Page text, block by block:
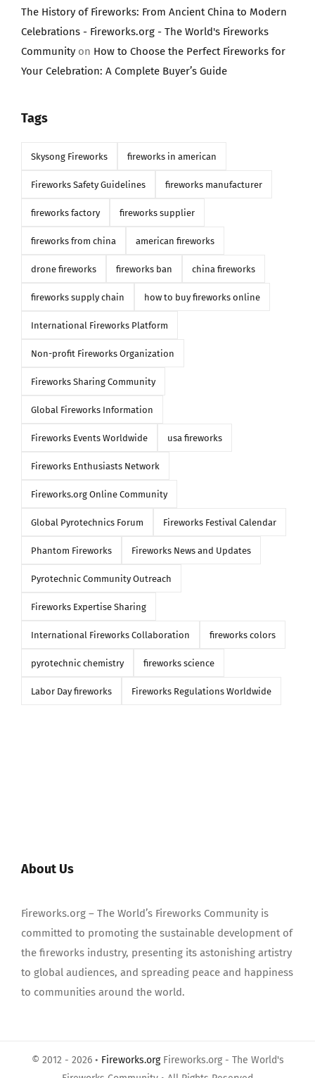
The History of Fireworks: From Ancient China to Modern
Celebrations - Fireworks.org - The World's Fireworks
Communityon How to Choose the Perfect Fireworks for
Your Celebration: A Complete Buyer’s Guide
Tags
Skysong Fireworks fireworks in american
Fireworks Safety Guidelines fireworks manufacturer
fireworks factory fireworks supplier
fireworks from china american fireworks
drone fireworks fireworks ban china fireworks
fireworks supply chain how to buy fireworks online
International Fireworks Platform
Non-profit Fireworks Organization
Fireworks Sharing Community
Global Fireworks Information
Fireworks Events Worldwide usa fireworks
Fireworks Enthusiasts Network
Fireworks.org Online Community
Global Pyrotechnics Forum Fireworks Festival Calendar
Phantom Fireworks Fireworks News and Updates
Pyrotechnic Community Outreach
Fireworks Expertise Sharing
International Fireworks Collaboration fireworks colors
pyrotechnic chemistry fireworks science
Labor Day fireworks Fireworks Regulations Worldwide
About Us
Fireworks.org – The World’s Fireworks Community is
committed to promoting the sustainable development of
the fireworks industry, presenting its astonishing artistry
to global audiences, and spreading peace and happiness
to communities around the world.
© 2012 - 2026 • Fireworks.orgFireworks.org - The World's